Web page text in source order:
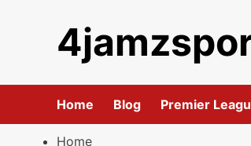
Home Blog Premier
Home